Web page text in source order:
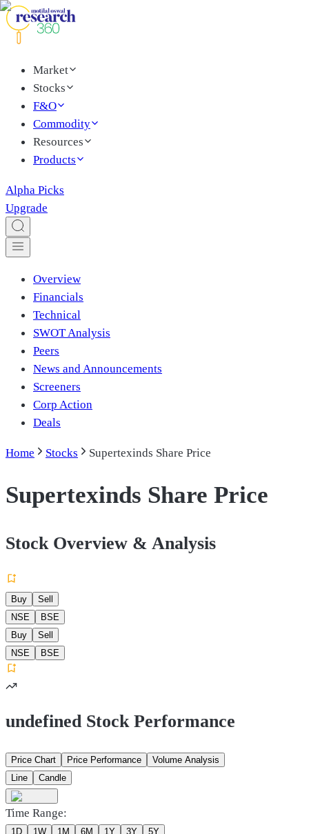
Market
Stocks
F&O
Commodity
Resources
Products
Alpha Picks
Upgrade
Overview
Financials
Technical
SWOT Analysis
Peers
News and Announcements
Screeners
Corp Action
Deals
Home Stocks Supertexinds Share Price
Supertexinds Share Price
Stock Overview & Analysis
Buy
Sell
NSE
BSE
Buy
Sell
NSE
BSE
undefined Stock Performance
Price Chart Price Performance
Volume Analysis
Line
Candle
Time Range:
1D 1W 1M 6M 1Y 3Y 5Y